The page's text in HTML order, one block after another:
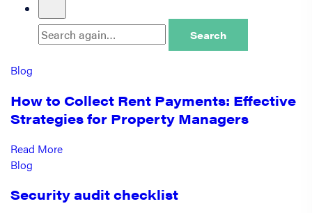
Search
Blog
How to Collect Rent Payments: Effective
Strategies for Property Managers
Read More
Blog
Security audit checklist